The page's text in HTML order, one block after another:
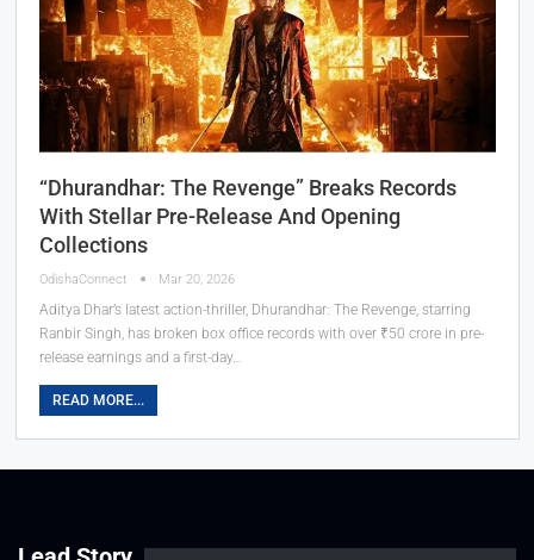
“Dhurandhar: The Revenge” Breaks Records
With Stellar Pre-Release And Opening
Collections
OdishaConnect Mar 20, 2026
Aditya Dhar’s latest action-thriller, Dhurandhar: The Revenge, starring
Ranbir Singh, has broken box office records with over ₹50 crore in pre-
release earnings and a first-day…
READ MORE...